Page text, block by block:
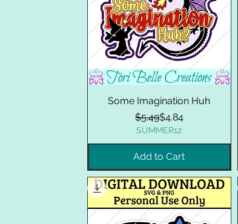
Some Imagination Huh
Regular Price
$5.49Sale Price
$4.84
SUMMER12
Add to Cart